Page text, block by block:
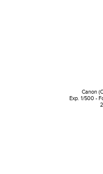
Canon
Exp. 1/500 -